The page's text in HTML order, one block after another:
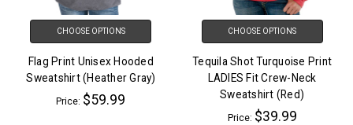
CHOOSE OPTIONS
Flag Print Unisex Hooded
Sweatshirt (Heather Gray)
Price: $59.99
CHOOSE OPTIONS
Tequila Shot Turquoise Print
LADIES Fit Crew-Neck
Sweatshirt (Red)
Price: $39.99